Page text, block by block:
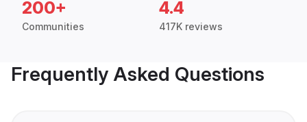
200+
Communities
4.4
417K reviews
Frequently Asked Questions